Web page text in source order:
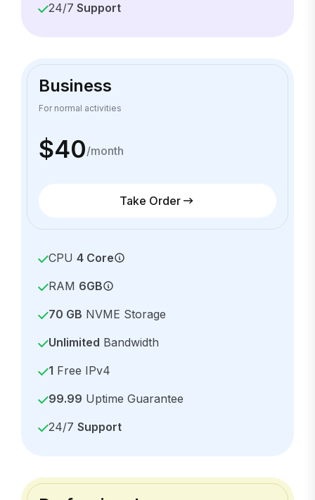
24/7 Support
Business
For normal activities
$40/month
Take Order
CPU 4 Core
RAM 6GB
70 GB NVME Storage
Unlimited Bandwidth
1 Free IPv4
99.99 Uptime Guarantee
24/7 Support